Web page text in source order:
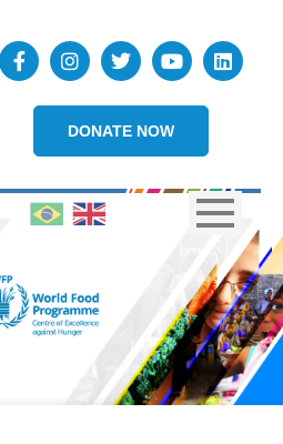
DONATE NOW